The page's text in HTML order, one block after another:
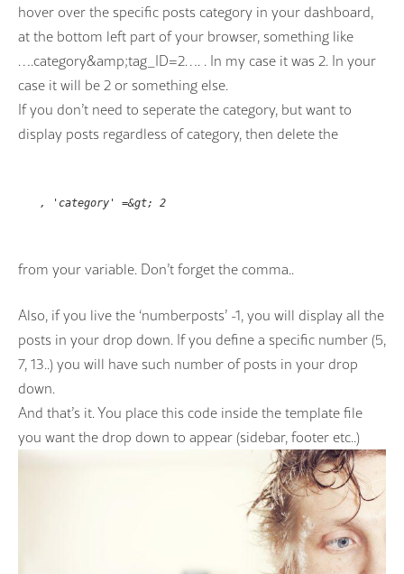
hover over the specific posts category in your dashboard,
at the bottom left part of your browser, something like
….category&amp;tag_ID=2…. . In my case it was 2. In your
case it will be 2 or something else.
If you don’t need to seperate the category, but want to
display posts regardless of category, then delete the
, 'category' =&gt; 2
from your variable. Don’t forget the comma..
Also, if you live the ‘numberposts’ -1, you will display all the
posts in your drop down. If you define a specific number (5,
7, 13..) you will have such number of posts in your drop
down.
And that’s it. You place this code inside the template file
you want the drop down to appear (sidebar, footer etc..)